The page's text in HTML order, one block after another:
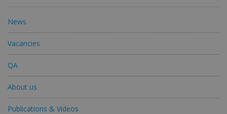
News
Vacancies
QA
About us
Publications & Videos